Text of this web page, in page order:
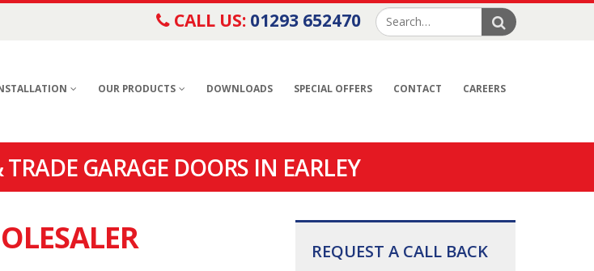
CALL US: 01293 652470
OUR PRODUCTS DOWNLOADS SPECIAL OFFERS CONTACT CAREERS
GARAGE DOORS IN EARLEY
REQUEST A CALL BACK